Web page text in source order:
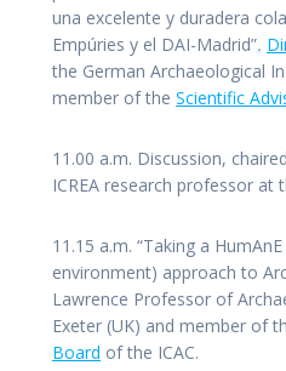
una excelente y duradera
Empúries y el DAI-Madrid”.
the German Archaeological
member of the Scientific
11.00 a.m. Discussion,
ICREA research professor at
11.15 a.m. “Taking a
environment) approach to
Lawrence Professor of
Exeter (UK) and member of
Board of the ICAC.